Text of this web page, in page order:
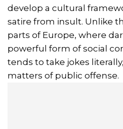
develop a cultural
satire from insult. Unlike
parts of Europe, where
powerful form of social
tends to take jokes
matters of public offense.